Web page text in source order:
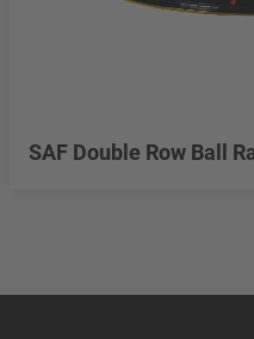
SAF Double Row Ball